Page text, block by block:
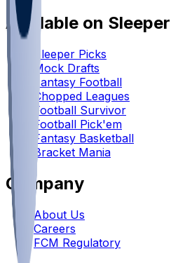
Available on Sleeper
Sleeper Picks
Mock Drafts
Fantasy Football
Chopped Leagues
Football Survivor
Football Pick'em
Fantasy Basketball
Bracket Mania
Company
About Us
Careers
FCM Regulatory